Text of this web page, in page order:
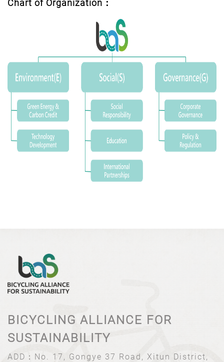
Chart of Organization：
BICYCLING ALLIANCE FOR
SUSTAINABILITY
ADD： No. 17, Gongye 37 Road, Xitun District,